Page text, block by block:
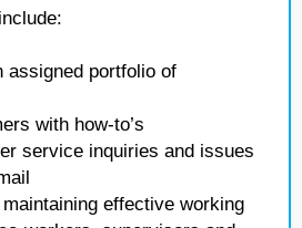
assigned portfolio of
with how-to’s
service inquiries and issues
effective working